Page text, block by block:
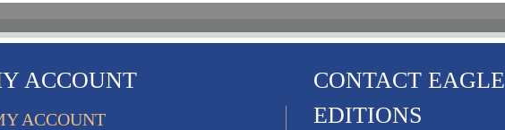
ACCOUNT
ACCOUNT
CONTACT EAGLE
EDITIONS